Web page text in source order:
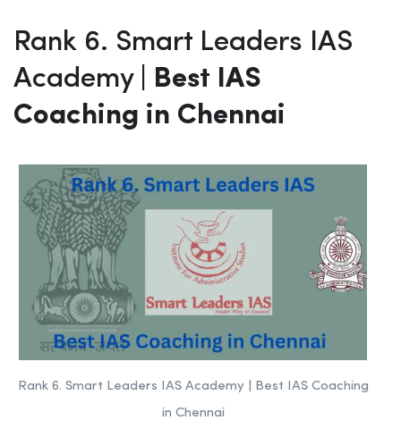
Rank 6. Smart Leaders IAS
Academy
| Best IAS
Coaching in Chennai
Rank 6. Smart Leaders IAS Academy | Best IAS Coaching
in Chennai